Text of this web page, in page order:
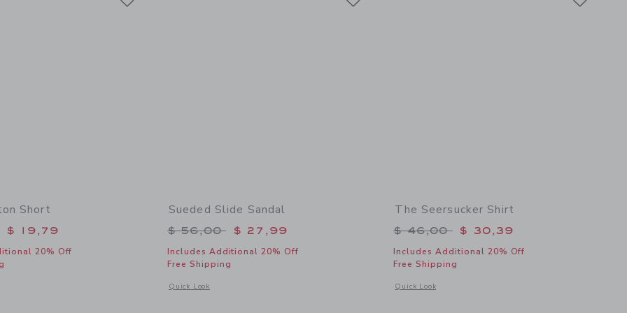
Short
from $ 46,00 to
$ 19,79
20% Off
window with additional details of Linen-Cotton Short
Sueded Slide Sandal
Price reduced from $ 56,00 to
$ 56,00 $ 27,99
Includes Additional 20% Off
Free Shipping
Quick Look
Opens a modal window with additional details of Sueded Slide Sandal
The Seersucker Shirt
Price reduced from $ 46,00 to
$ 46,00 $ 30,39
Includes Additional 20% Off
Free Shipping
Quick Look
Opens a modal window with additional details of The